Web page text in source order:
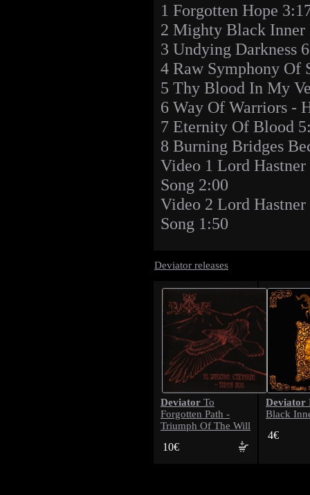
1 Forgotten Hope
2 Mighty Black Inner
3 Undying Darkness
4 Raw Symphony Of
5 Thy Blood In My
6 Way Of Warriors -
7 Eternity Of Blood
8 Burning Bridges
Video 1 Lord
Song 2:00
Video 2 Lord
Song 1:50
Deviator releases
Deviator To
Forgotten Path -
Triumph Of The Will
10€
Deviator
Black
4€